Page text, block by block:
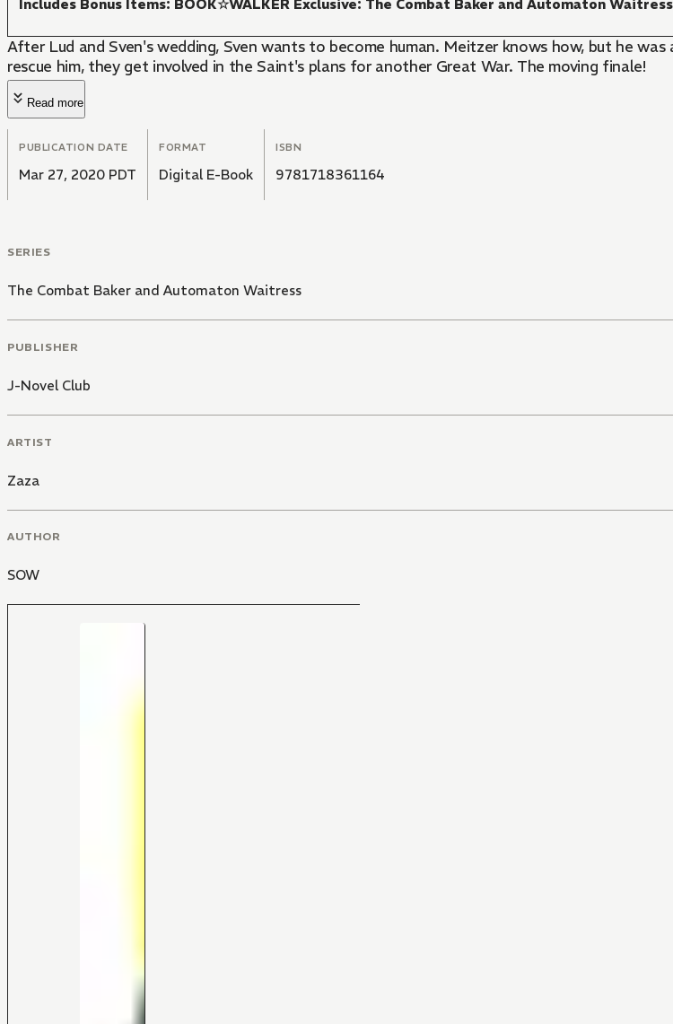
Includes Bonus Items: BOOK☆WALKER Exclusive: The Combat Baker and Automaton
After Lud and Sven's wedding, Sven wants to become human. Meitzer knows how, but he
rescue him, they get involved in the Saint's plans for another Great War. The moving finale!
Read more
PUBLICATION DATE
Mar 27, 2020 PDT
FORMAT
Digital E-Book
ISBN
9781718361164
SERIES
The Combat Baker and Automaton Waitress
PUBLISHER
J-Novel Club
ARTIST
Zaza
AUTHOR
SOW